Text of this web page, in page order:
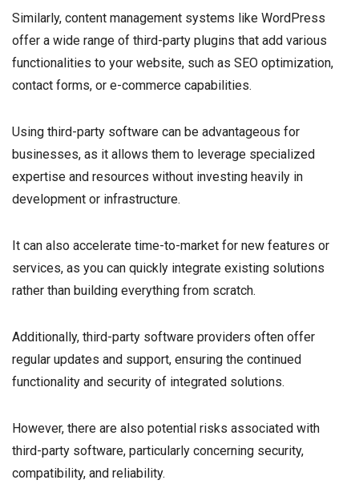
Similarly, content management systems like WordPress
offer a wide range of third-party plugins that add various
functionalities to your website, such as SEO optimization,
contact forms, or e-commerce capabilities.
Using third-party software can be advantageous for
businesses, as it allows them to leverage specialized
expertise and resources without investing heavily in
development or infrastructure.
It can also accelerate time-to-market for new features or
services, as you can quickly integrate existing solutions
rather than building everything from scratch.
Additionally, third-party software providers often offer
regular updates and support, ensuring the continued
functionality and security of integrated solutions.
However, there are also potential risks associated with
third-party software, particularly concerning security,
compatibility, and reliability.